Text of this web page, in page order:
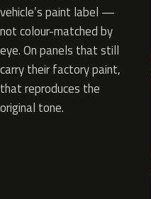
vehicle’s paint label —
not colour-matched by
eye. On panels that still
carry their factory paint,
that reproduces the
original tone.